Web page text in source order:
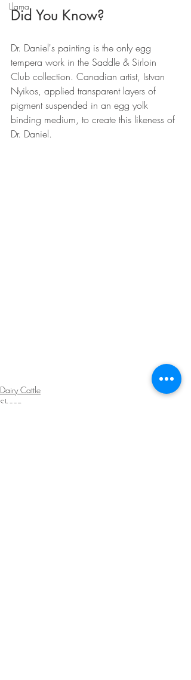
Llama
Did You Know?
Dr. Daniel's painting is the only egg
tempera work in the Saddle & Sirloin
Club collection. Canadian artist, Istvan
Nyikos, applied transparent layers of
pigment suspended in an egg yolk
binding medium, to create this likeness of
Dr. Daniel.
Dairy Cattle
Sheep